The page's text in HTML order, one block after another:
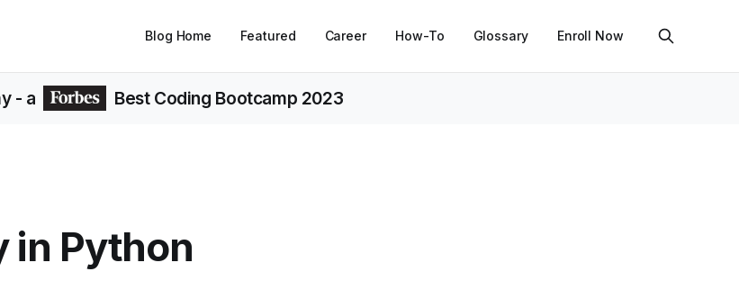
Blog Home Featured Career How-To Glossary Enroll Now
- a Best Coding Bootcamp 2023
in Python